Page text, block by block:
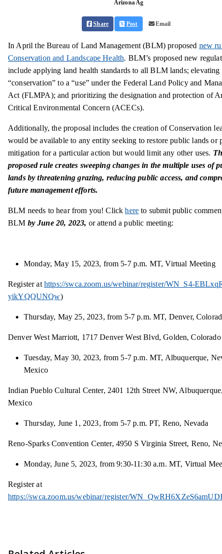
Arizona Ag
Share Post Email
In April the Bureau of Land Management (BLM) proposed new
Conservation and Landscape Health. BLM’s proposed new
include applying land health standards to all BLM lands; elevating
“conservation” to a “use” under the Federal Land Policy and
Act (FLMPA); and prioritizing the designation and protection of
Critical Environmental Concern (ACECs).
Additionally, the proposal includes the creation of Conservation
would be available to any entity seeking to restore public lands or
mitigation for a particular action but would limit any other uses.
proposed rule creates sweeping changes in the multiple uses of
lands by threatening grazing, reducing public access, and
future management efforts.
BLM needs to hear from you! Clickhere to submit public
BLM by June 20, 2023, or attend a public meeting:
Monday, May 15, 2023, from 5-7 p.m. MT, Virtual Meeting
Register at https://swca.zoom.us/webinar/register/WN_S4-
yikYQQUNQw)
Thursday, May 25, 2023, from 5-7 p.m. MT, Denver,
Denver West Marriott, 1717 Denver West Blvd, Golden, Colorado
Tuesday, May 30, 2023, from 5-7 p.m. MT, Albuquerque,
Mexico
Indian Pueblo Cultural Center, 2401 12th Street NW,
Mexico
Thursday, June 1, 2023, from 5-7 p.m. PT, Reno, Nevada
Reno-Sparks Convention Center, 4950 S Virginia Street, Reno,
Monday, June 5, 2023, from 9:30-11:30 a.m. MT, Virtual
Register at
https://swca.zoom.us/webinar/register/